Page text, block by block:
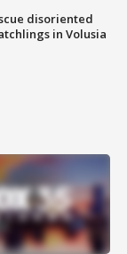
disoriented
in Volusia